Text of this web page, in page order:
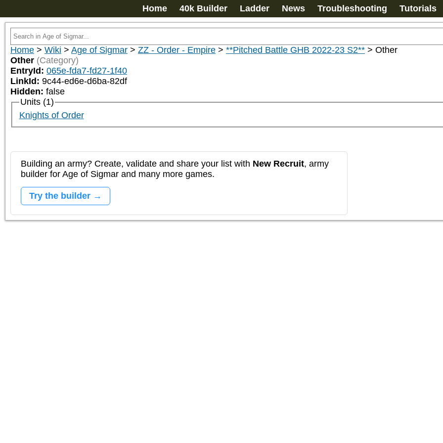
Home 40k Builder Ladder News Troubleshooting Tutorials
Home > Wiki > Age of Sigmar > ZZ - Order - Empire > **Pitched Battle GHB 2022-23 S2** > Other
Other (Category)
EntryId: 065e-fda7-fd27-1f40
LinkId: 9c44-ed6e-d6ba-82df
Hidden: false
Units (1)
Knights of Order
Building an army? Create, validate and share your list with New Recruit, army
builder for Age of Sigmar and many more games.
Try the builder